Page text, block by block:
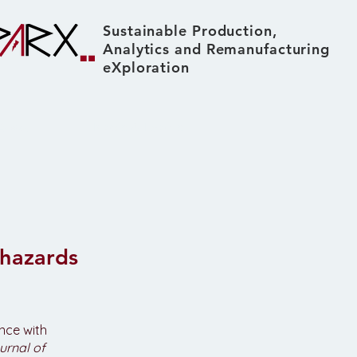
Sustainable Production,
Analytics and Remanufacturing
eXploration
with
of